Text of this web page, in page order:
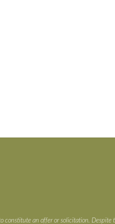
an offer or solicitation.